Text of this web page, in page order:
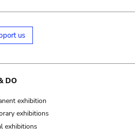
us
DO
exhibition
exhibitions
exhibitions